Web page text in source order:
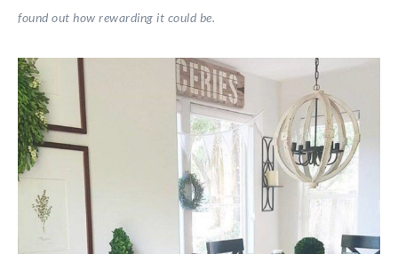
found out how rewarding it could be.